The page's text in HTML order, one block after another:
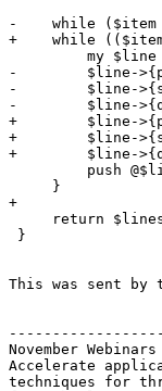
-    while ($item
+    while
my $line
-        $line-
-        $line-
-        $line-
+        $line-
+        $line-
+        $line-
push
     }
+
return
}
This was sent by
November
Accelerate
techniques for